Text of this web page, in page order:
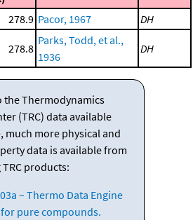
278.9 Pacor, 1967 DH
278.8
Parks, Todd, et al.,
1936
DH
the Thermodynamics
(TRC) data available
much more physical and
data is available from
products:
– Thermo Data Engine
for pure compounds.